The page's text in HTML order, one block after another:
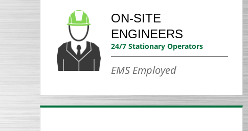
ON-SITE
ENGINEERS
24/7 Stationary Operators
EMS Employed